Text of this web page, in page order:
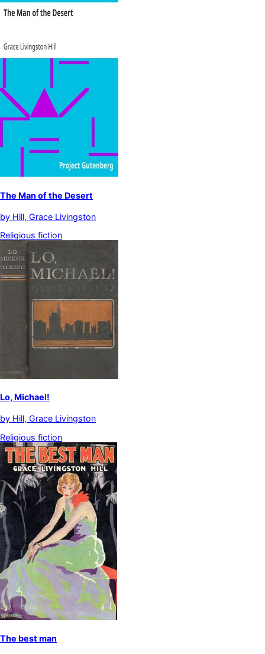
The Man of the Desert
by Hill, Grace Livingston
Religious fiction
Lo, Michael!
by Hill, Grace Livingston
Religious fiction
The best man